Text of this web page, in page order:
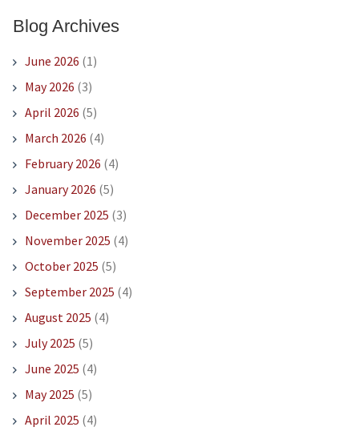
Blog Archives
June 2026 (1)
May 2026 (3)
April 2026 (5)
March 2026 (4)
February 2026 (4)
January 2026 (5)
December 2025 (3)
November 2025 (4)
October 2025 (5)
September 2025 (4)
August 2025 (4)
July 2025 (5)
June 2025 (4)
May 2025 (5)
April 2025 (4)